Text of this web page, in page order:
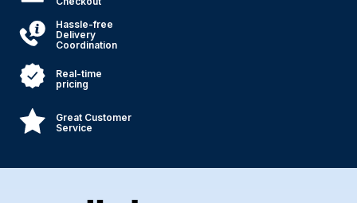
Hassle-free
Delivery
Coordination
Real-time
pricing
Great Customer
Service